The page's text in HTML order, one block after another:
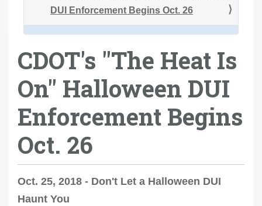
DUI Enforcement Begins Oct. 26
CDOT's "The Heat Is
On" Halloween DUI
Enforcement Begins
Oct. 26
Oct. 25, 2018 - Don't Let a Halloween DUI
Haunt You